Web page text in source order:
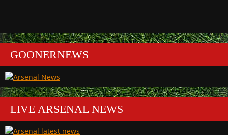
GOONERNEWS
LIVE ARSENAL NEWS